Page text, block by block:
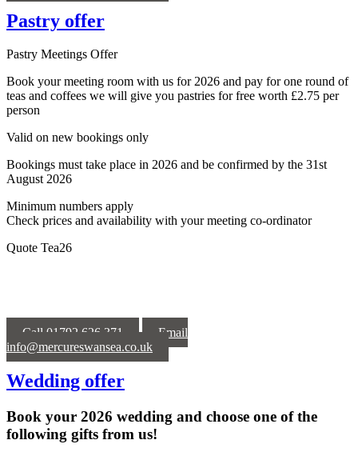
Pastry offer
Pastry Meetings Offer
Book your meeting room with us for 2026 and pay for one round of
teas and coffees we will give you pastries for free worth £2.75 per
person
Valid on new bookings only
Bookings must take place in 2026 and be confirmed by the 31st
August 2026
Minimum numbers apply
Check prices and availability with your meeting co-ordinator
Quote Tea26
Call 01792 626 371
Email
info@mercureswansea.co.uk
Wedding offer
Book your 2026 wedding and choose one of the
following gifts from us!